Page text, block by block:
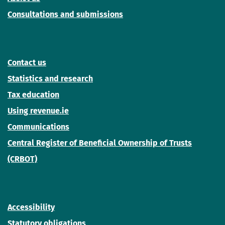
Consultations and submissions
Contact us
Statistics and research
Tax education
Using revenue.ie
Communications
Central Register of Beneficial Ownership of Trusts
(CRBOT)
Accessibility
Statutory obligations